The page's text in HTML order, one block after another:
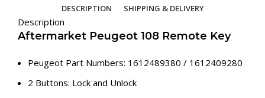
DESCRIPTION SHIPPING & DELIVERY
Description
Aftermarket Peugeot 108 Remote Key
Peugeot Part Numbers: 1612489380 / 1612409280
2 Buttons: Lock and Unlock